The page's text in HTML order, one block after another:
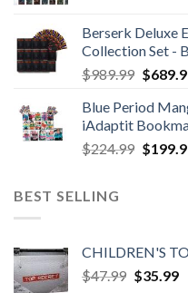
Berserk Deluxe
Collection Set -
$989.99
was:
$
Blue Period
iAdaptit
$224.99 $
BEST SELLING
CHILDREN'S
$47.99 Original
$35.99